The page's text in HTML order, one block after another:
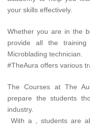
your skills effectively.
Whether you are in the
provide all the
Microblading technician.
#TheAura offers various
The Courses at The
prepare the students
industry.
With a , students are